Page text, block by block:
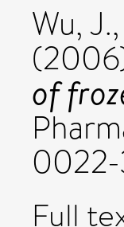
Wu, J.,
of
Full